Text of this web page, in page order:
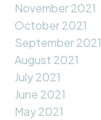
November 2021
October 2021
September 2021
August 2021
July 2021
June 2021
May 2021